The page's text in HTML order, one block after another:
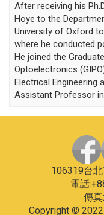
After receiving his
Hoye to the
University of Oxford
where he conducted
He joined the
Optoelectronics
Electrical Engineering
Assistant Professor
106319台
電話
傳
Copyright ©